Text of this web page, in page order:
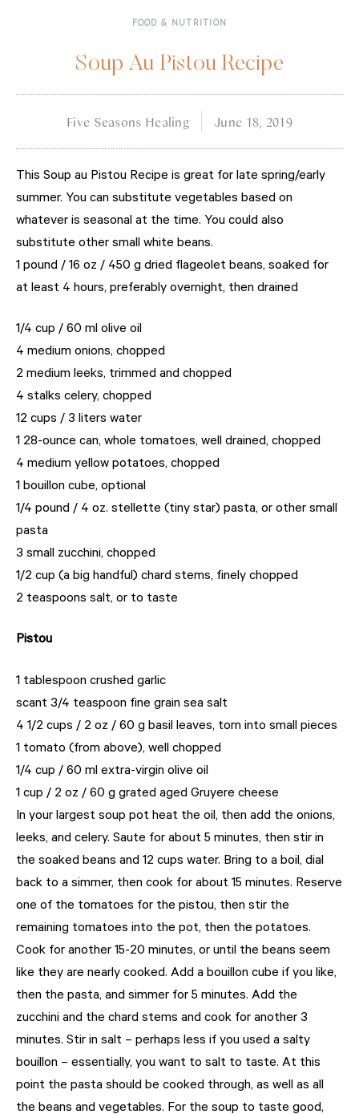
FOOD & NUTRITION
Soup Au Pistou Recipe
Five Seasons Healing June 18, 2019
This Soup au Pistou Recipe is great for late spring/early
summer. You can substitute vegetables based on
whatever is seasonal at the time. You could also
substitute other small white beans.
1 pound / 16 oz / 450 g dried flageolet beans, soaked for
at least 4 hours, preferably overnight, then drained
1/4 cup / 60 ml olive oil
4 medium onions, chopped
2 medium leeks, trimmed and chopped
4 stalks celery, chopped
12 cups / 3 liters water
1 28-ounce can, whole tomatoes, well drained, chopped
4 medium yellow potatoes, chopped
1 bouillon cube, optional
1/4 pound / 4 oz. stellette (tiny star) pasta, or other small
pasta
3 small zucchini, chopped
1/2 cup (a big handful) chard stems, finely chopped
2 teaspoons salt, or to taste
Pistou
1 tablespoon crushed garlic
scant 3/4 teaspoon fine grain sea salt
4 1/2 cups / 2 oz / 60 g basil leaves, torn into small pieces
1 tomato (from above), well chopped
1/4 cup / 60 ml extra-virgin olive oil
1 cup / 2 oz / 60 g grated aged Gruyere cheese
In your largest soup pot heat the oil, then add the onions,
leeks, and celery. Saute for about 5 minutes, then stir in
the soaked beans and 12 cups water. Bring to a boil, dial
back to a simmer, then cook for about 15 minutes. Reserve
one of the tomatoes for the pistou, then stir the
remaining tomatoes into the pot, then the potatoes.
Cook for another 15-20 minutes, or until the beans seem
like they are nearly cooked. Add a bouillon cube if you like,
then the pasta, and simmer for 5 minutes. Add the
zucchini and the chard stems and cook for another 3
minutes. Stir in salt – perhaps less if you used a salty
bouillon – essentially, you want to salt to taste. At this
point the pasta should be cooked through, as well as all
the beans and vegetables. For the soup to taste good,